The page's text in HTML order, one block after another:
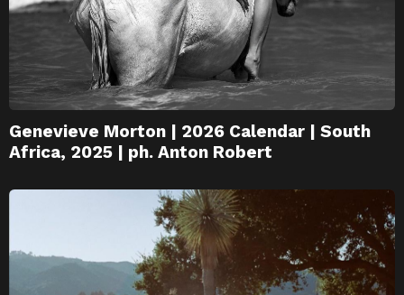
Genevieve Morton | 2026 Calendar | South
Africa, 2025 | ph. Anton Robert